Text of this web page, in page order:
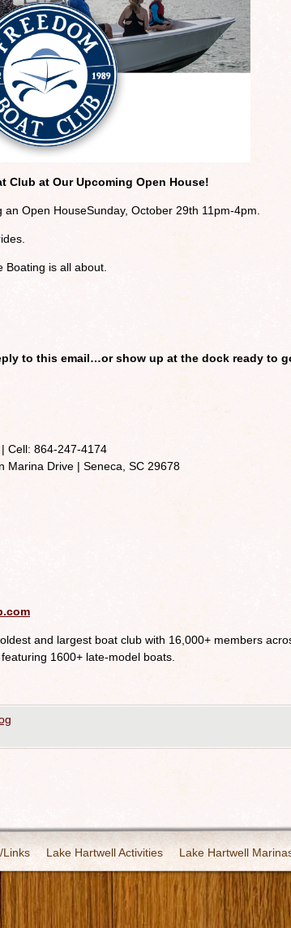
Club at Our Upcoming Open House!
an Open HouseSunday, October 29th 11pm-4pm.
is all about.
to this email…or show up at the dock ready to
| Cell: 864-247-4174
Marina Drive | Seneca, SC 29678
and largest boat club with 16,000+ members
1600+ late-model boats.
Links Lake Hartwell Activities Lake Hartwell